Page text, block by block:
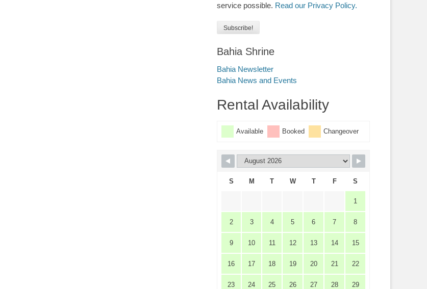
service possible. Read our Privacy Policy.
Bahia Shrine
Bahia Newsletter
Bahia News and Events
Rental Availability
Available Booked Changeover
S M T W T F S
1
2 3 4 5 6 7 8
9 10 11 12 13 14 15
16 17 18 19 20 21 22
23 24 25 26 27 28 29